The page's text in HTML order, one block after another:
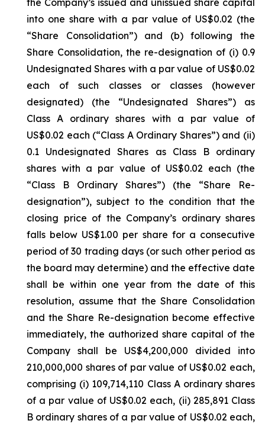
the Company’s issued and unissued share capital
into one share with a par value of US$0.02 (the
“Share Consolidation”) and (b) following the
Share Consolidation, the re-designation of (i) 0.9
Undesignated Shares with a par value of US$0.02
each of such classes or classes (however
designated) (the “Undesignated Shares”) as
Class A ordinary shares with a par value of
US$0.02 each (“Class A Ordinary Shares”) and (ii)
0.1 Undesignated Shares as Class B ordinary
shares with a par value of US$0.02 each (the
“Class B Ordinary Shares”) (the “Share Re-
designation”), subject to the condition that the
closing price of the Company’s ordinary shares
falls below US$1.00 per share for a consecutive
period of 30 trading days (or such other period as
the board may determine) and the effective date
shall be within one year from the date of this
resolution, assume that the Share Consolidation
and the Share Re-designation become effective
immediately, the authorized share capital of the
Company shall be US$4,200,000 divided into
210,000,000 shares of par value of US$0.02 each,
comprising (i) 109,714,110 Class A ordinary shares
of a par value of US$0.02 each, (ii) 285,891 Class
B ordinary shares of a par value of US$0.02 each,